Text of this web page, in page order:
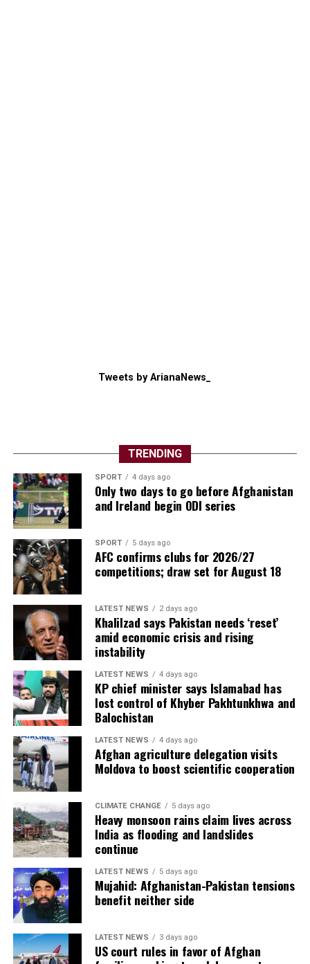
Tweets by ArianaNews_
TRENDING
SPORT 4 days ago
Only two days to go before Afghanistan
and Ireland begin ODI series
SPORT 5 days ago
AFC confirms clubs for 2026/27
competitions; draw set for August 18
LATEST NEWS 2 days ago
Khalilzad says Pakistan needs ‘reset’
amid economic crisis and rising
instability
LATEST NEWS 4 days ago
KP chief minister says Islamabad has
lost control of Khyber Pakhtunkhwa and
Balochistan
LATEST NEWS 4 days ago
Afghan agriculture delegation visits
Moldova to boost scientific cooperation
CLIMATE CHANGE 5 days ago
Heavy monsoon rains claim lives across
India as flooding and landslides
continue
LATEST NEWS 5 days ago
Mujahid: Afghanistan-Pakistan tensions
benefit neither side
LATEST NEWS 3 days ago
US court rules in favor of Afghan